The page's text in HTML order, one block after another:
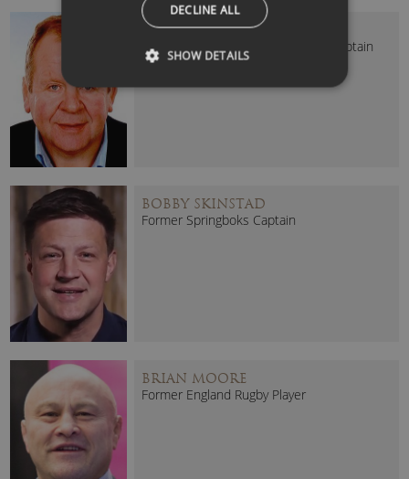
BILL BEAUMONT CBE (SIR)
Former England and Lions Rugby Captain
BOBBY SKINSTAD
Former Springboks Captain
BRIAN MOORE
Former England Rugby Player
DECLINE ALL
SHOW DETAILS